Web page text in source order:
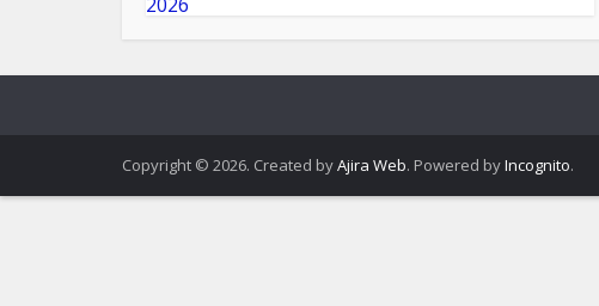
Copyright © 2026. Created byAjira Web. Powered byIncognito.